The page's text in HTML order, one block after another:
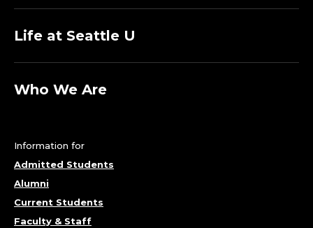
Life at Seattle U
Who We Are
Information for
Admitted Students
Alumni
Current Students
Faculty & Staff